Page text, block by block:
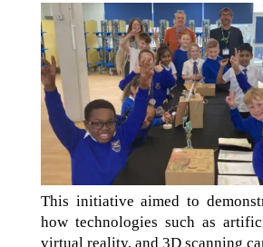
This initiative aimed to
how technologies such as
virtual reality, and 3D scanning